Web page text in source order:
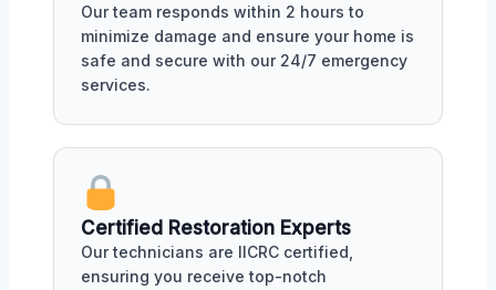
Our team responds within 2 hours to
minimize damage and ensure your home is
safe and secure with our 24/7 emergency
services.
Certified Restoration Experts
Our technicians are IICRC certified,
ensuring you receive top-notch